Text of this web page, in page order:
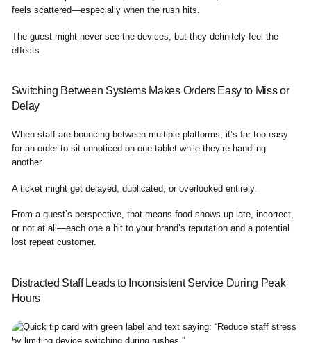
feels scattered—especially when the rush hits.
The guest might never see the devices, but they definitely feel the
effects.
Switching Between Systems Makes Orders Easy to Miss or
Delay
When staff are bouncing between multiple platforms, it’s far too easy
for an order to sit unnoticed on one tablet while they’re handling
another.
A ticket might get delayed, duplicated, or overlooked entirely.
From a guest’s perspective, that means food shows up late, incorrect,
or not at all—each one a hit to your brand’s reputation and a potential
lost repeat customer.
Distracted Staff Leads to Inconsistent Service During Peak
Hours